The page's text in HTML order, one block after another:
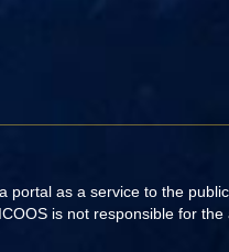
portal as a service to the
is not responsible for